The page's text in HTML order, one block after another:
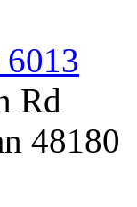
Rd
48180